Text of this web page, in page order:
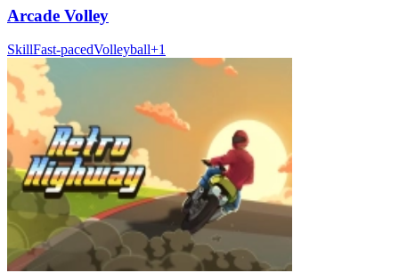
Arcade Volley
SkillFast-pacedVolleyball+1